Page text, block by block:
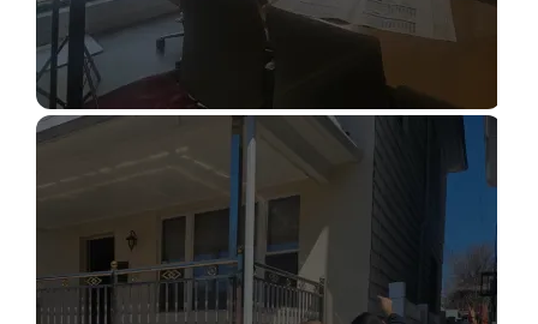
STRUCTURAL DESIGN SERVICES
Read More